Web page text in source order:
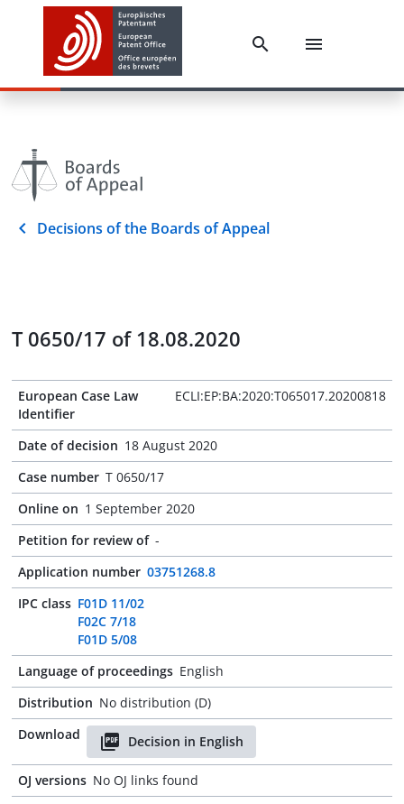
Decisions of the Boards of Appeal
T 0650/17 of 18.08.2020
European Case Law
Identifier
ECLI:EP:BA:2020:T065017.20200818
Date of decision 18 August 2020
Case number T 0650/17
Online on 1 September 2020
Petition for review of -
Application number 03751268.8
IPC class F01D 11/02
F02C 7/18
F01D 5/08
Language of proceedings English
Distribution No distribution (D)
Download
Decision in English
OJ versions No OJ links found